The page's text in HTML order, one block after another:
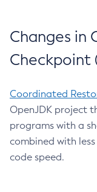
Changes in
Checkpoint
Coordinated
OpenJDK project
programs with a
combined with
code speed.